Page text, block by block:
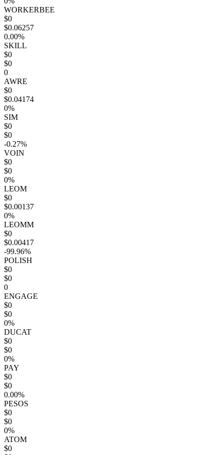
WORKERBEE
$0
$0.06257
0.00%
SKILL
$0
$0
0
AWRE
$0
$0.04174
0%
SIM
$0
$0
-0.27%
VOIN
$0
$0
0%
LEOM
$0
$0.00137
0%
LEOMM
$0
$0.00417
-99.96%
POLISH
$0
$0
0
ENGAGE
$0
$0
0%
DUCAT
$0
$0
0%
PAY
$0
$0
0.00%
PESOS
$0
$0
0%
ATOM
$0